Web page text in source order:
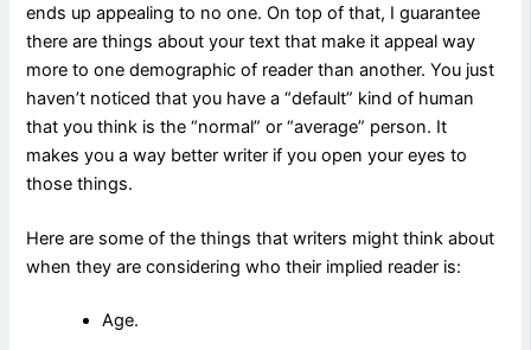
ends up appealing to no one. On top of that, I guarantee
there are things about your text that make it appeal way
more to one demographic of reader than another. You just
haven’t noticed that you have a “default” kind of human
that you think is the “normal” or “average” person. It
makes you a way better writer if you open your eyes to
those things.
Here are some of the things that writers might think about
when they are considering who their implied reader is:
Age.